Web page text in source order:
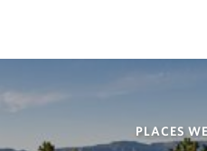
PLACES